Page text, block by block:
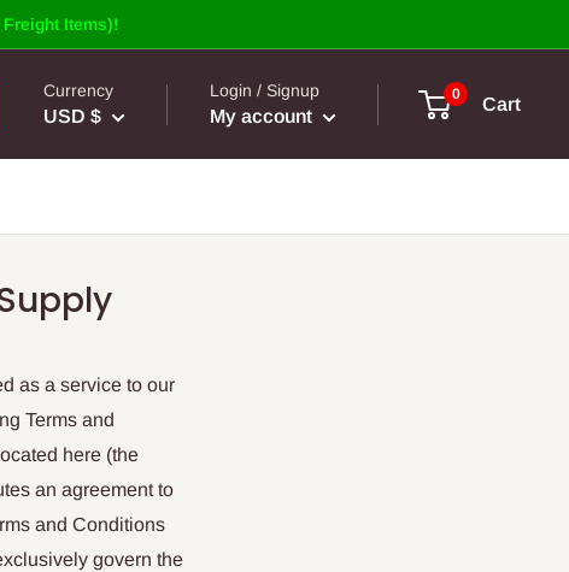
Items)!
Currency
USD $
Login / Signup
My account
0
Cart
as a service to our
Terms and
here (the
an agreement to
and Conditions
govern the